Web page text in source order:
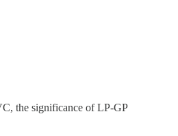
the significance of LP-GP